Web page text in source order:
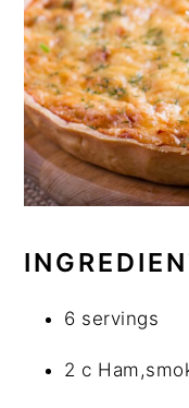
6 servings
2 c